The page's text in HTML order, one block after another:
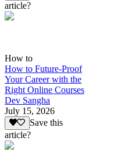
article?
How to
How to Future-Proof
Your Career with the
Right Online Courses
Dev Sangha
July 15, 2026
Save this
article?